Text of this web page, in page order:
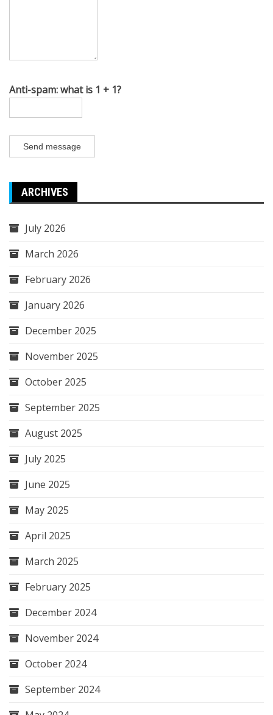
Anti-spam: what is 1 + 1?
Send message
ARCHIVES
July 2026
March 2026
February 2026
January 2026
December 2025
November 2025
October 2025
September 2025
August 2025
July 2025
June 2025
May 2025
April 2025
March 2025
February 2025
December 2024
November 2024
October 2024
September 2024